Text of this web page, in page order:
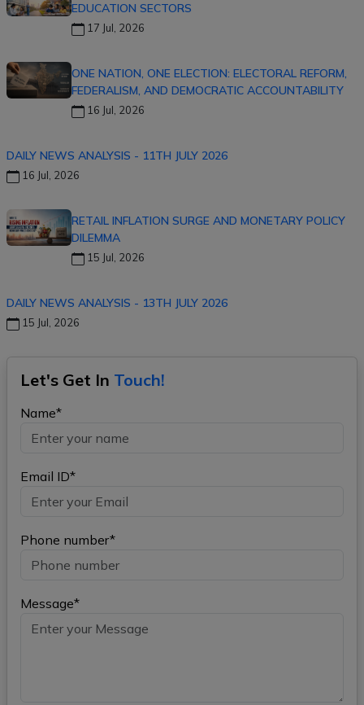
EDUCATION SECTORS
17 Jul, 2026
ONE NATION, ONE ELECTION: ELECTORAL REFORM,
FEDERALISM, AND DEMOCRATIC ACCOUNTABILITY
16 Jul, 2026
DAILY NEWS ANALYSIS - 11TH JULY 2026
16 Jul, 2026
RETAIL INFLATION SURGE AND MONETARY POLICY
DILEMMA
15 Jul, 2026
DAILY NEWS ANALYSIS - 13TH JULY 2026
15 Jul, 2026
Let's Get In Touch!
Name*
Email ID*
Phone number*
Message*